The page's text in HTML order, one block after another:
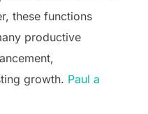
these functions
productive
growth. Paul a